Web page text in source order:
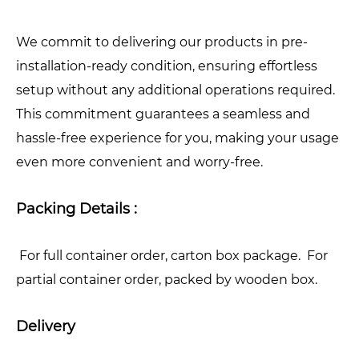
We commit to delivering our products in pre-
installation-ready condition, ensuring effortless
setup without any additional operations required.
This commitment guarantees a seamless and
hassle-free experience for you, making your usage
even more convenient and worry-free.
Packing Details :
For full container order, carton box package. For
partial container order, packed by wooden box.
Delivery